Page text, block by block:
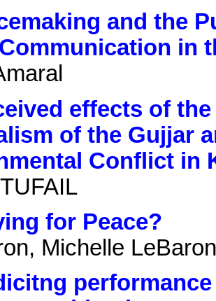
and the
in
effects of
of the Gujjar
Conflict in
for Peace?
Michelle LeBaron